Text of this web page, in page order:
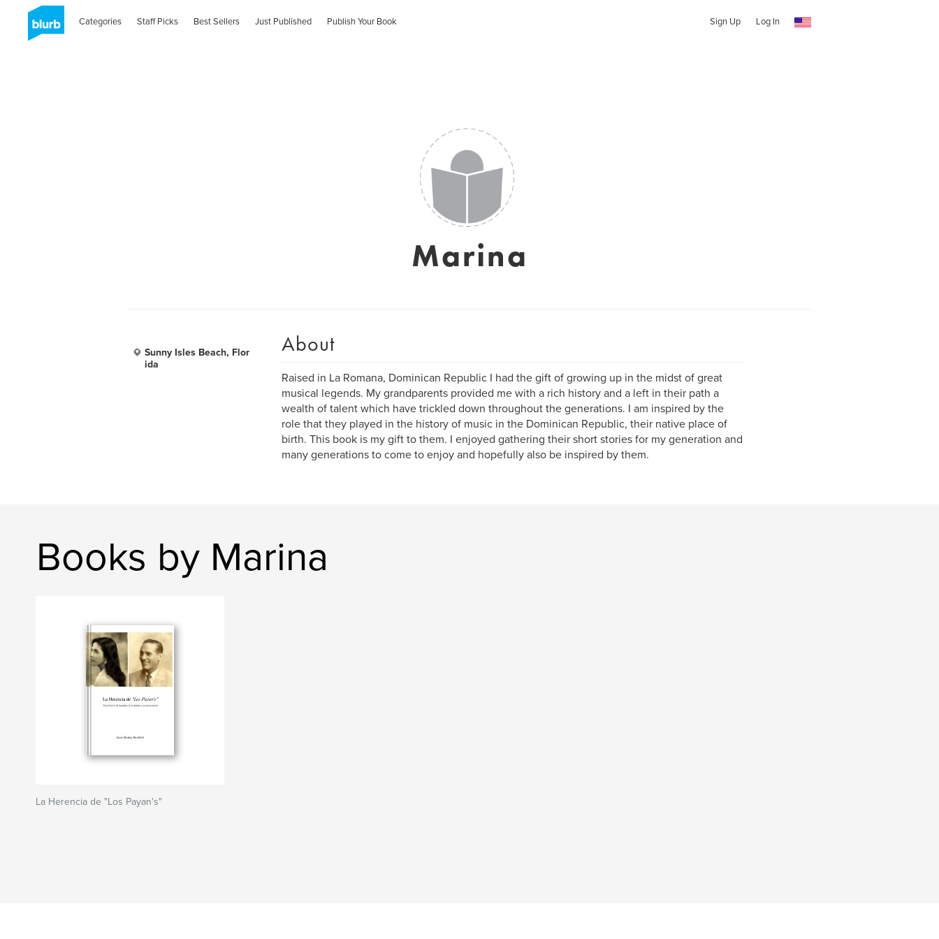
Categories Staff Picks Best Sellers Just Published Publish Your Book Sign Up Log In
Marina
Sunny Isles Beach, Flor
ida
About
Raised in La Romana, Dominican Republic I had the gift of growing up in the midst of great
musical legends. My grandparents provided me with a rich history and a left in their path a
wealth of talent which have trickled down throughout the generations. I am inspired by the
role that they played in the history of music in the Dominican Republic, their native place of
birth. This book is my gift to them. I enjoyed gathering their short stories for my generation and
many generations to come to enjoy and hopefully also be inspired by them.
Books by Marina
La Herencia de "Los Payan's"